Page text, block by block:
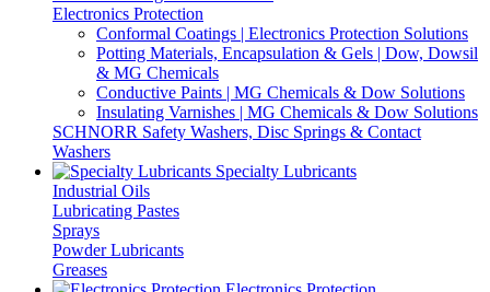
Electronics Protection
Conformal Coatings | Electronics Protection Solutions
Potting Materials, Encapsulation & Gels | Dow, Dowsil
& MG Chemicals
Conductive Paints | MG Chemicals & Dow Solutions
Insulating Varnishes | MG Chemicals & Dow Solutions
SCHNORR Safety Washers, Disc Springs & Contact
Washers
Specialty Lubricants
Industrial Oils
Lubricating Pastes
Sprays
Powder Lubricants
Greases